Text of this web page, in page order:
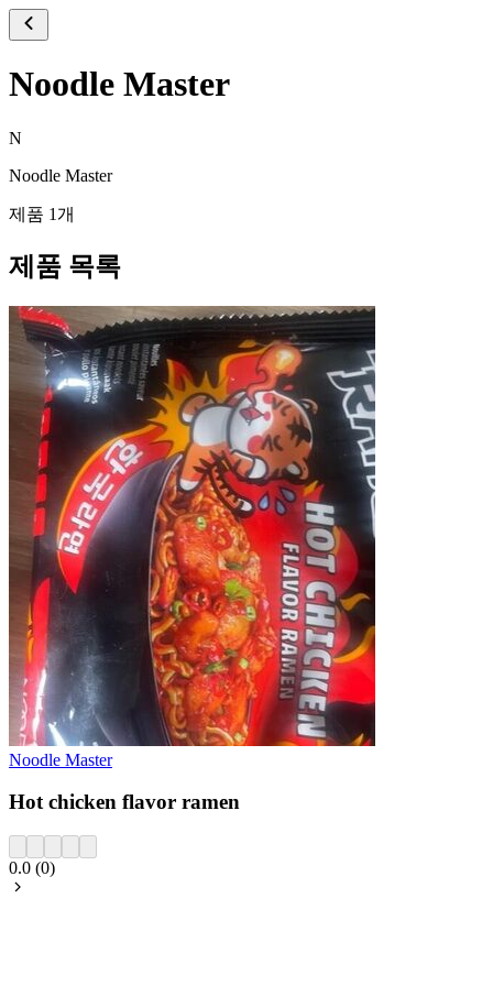
Noodle Master
N
Noodle Master
제품 1개
제품 목록
Noodle Master
Hot chicken flavor ramen
0.0 (0)